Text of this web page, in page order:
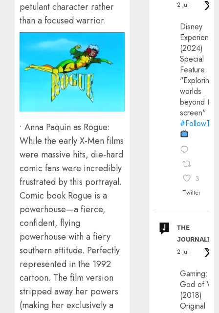
petulant character rather
than a focused warrior.
• Anna Paquin as Rogue:
While the early X-Men films
were massive hits, die-hard
comic fans were incredibly
frustrated by this portrayal.
Comic book Rogue is a
powerhouse—a fierce,
confident, flying
powerhouse with a fiery
southern attitude. Perfectly
represented in the 1992
cartoon. The film version
stripped away her powers
(making her exclusively a
2 Jul
Disney
(2024)
Special
Feature:
"Exploring
worlds
beyond the
screen"
3
Twitter
ᴛʜᴇ
ᴊᴏᴜʀɴᴀʟɪx
2 Jul
Gaming:
God of
(2018)
Original